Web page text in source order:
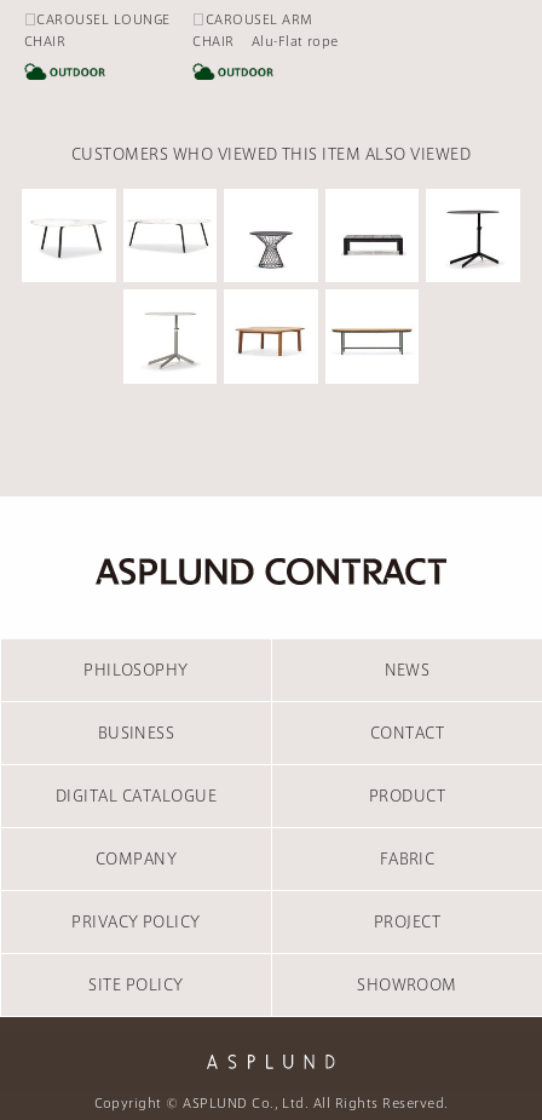
□CAROUSEL LOUNGE
CHAIR
CATEGORY
□CAROUSEL ARM
CHAIR Alu-Flat rope
CUSTOMERS WHO VIEWED THIS ITEM ALSO VIEWED
PHILOSOPHY NEWS
BUSINESS CONTACT
DIGITAL CATALOGUE PRODUCT
COMPANY FABRIC
PRIVACY POLICY PROJECT
SITE POLICY SHOWROOM
Copyright © ASPLUND Co., Ltd. All Rights Reserved.